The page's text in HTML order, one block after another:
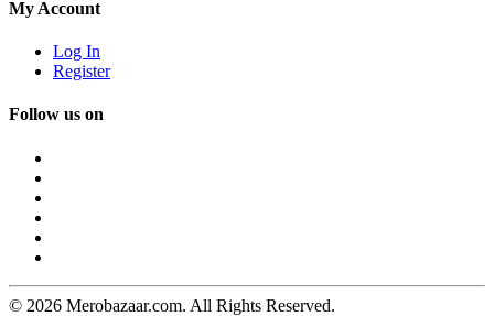
My Account
Log In
Register
Follow us on
© 2026 Merobazaar.com. All Rights Reserved.